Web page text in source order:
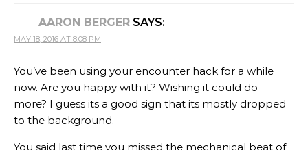
AARON BERGER SAYS:
MAY 18, 2016 AT 8:08 PM
You’ve been using your encounter hack for a while
now. Are you happy with it? Wishing it could do
more? I guess its a good sign that its mostly dropped
to the background.
You said last time you missed the mechanical beat of